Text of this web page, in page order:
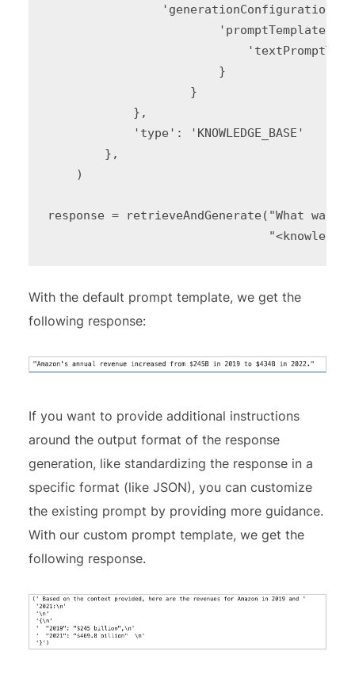
'generationConfiguration':
                        'promptTemplate': {
                        }
                    }
            },
            'type': 'KNOWLEDGE_BASE'
        },
    )
response = retrieveAndGenerate("What was
With the default prompt template, we get the
following response:
If you want to provide additional instructions
around the output format of the response
generation, like standardizing the response in a
specific format (like JSON), you can customize
the existing prompt by providing more guidance.
With our custom prompt template, we get the
following response.